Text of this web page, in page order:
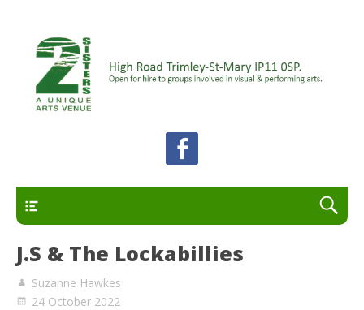
2 Sisters Arts Centre
A unique arts venue for the Felixstowe peninsula.
Open for hire to groups involved in visual and
performing arts.
J.S & The Lockabillies
Suzanne Hawkes
24 October 2022